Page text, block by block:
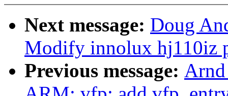
Next message: Doug
Modify innolux hj110iz
Previous message: